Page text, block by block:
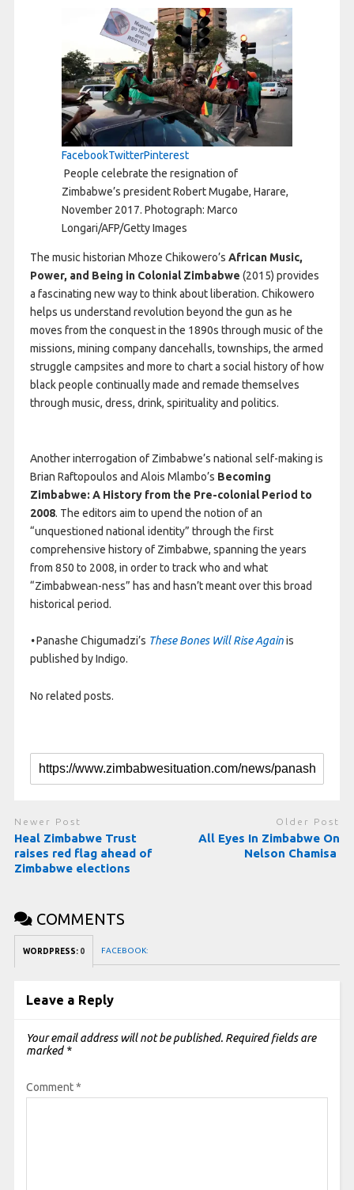
FacebookTwitterPinterest
People celebrate the resignation of
Zimbabwe’s president Robert Mugabe, Harare,
November 2017. Photograph: Marco
Longari/AFP/Getty Images
The music historian Mhoze Chikowero’s African Music,
Power, and Being in Colonial Zimbabwe (2015) provides
a fascinating new way to think about liberation. Chikowero
helps us understand revolution beyond the gun as he
moves from the conquest in the 1890s through music of the
missions, mining company dancehalls, townships, the armed
struggle campsites and more to chart a social history of how
black people continually made and remade themselves
through music, dress, drink, spirituality and politics.
Another interrogation of Zimbabwe’s national self-making is
Brian Raftopoulos and Alois Mlambo’s Becoming
Zimbabwe: A History from the Pre-colonial Period to
2008. The editors aim to upend the notion of an
“unquestioned national identity” through the first
comprehensive history of Zimbabwe, spanning the years
from 850 to 2008, in order to track who and what
“Zimbabwean-ness” has and hasn’t meant over this broad
historical period.
•Panashe Chigumadzi’s These Bones Will Rise Againis
published by Indigo.
No related posts.
Newer Post
Heal Zimbabwe Trust
raises red flag ahead of
Zimbabwe elections
Older Post
All Eyes In Zimbabwe On
Nelson Chamisa
COMMENTS
WORDPRESS: 0 FACEBOOK:
Leave a Reply
Your email address will not be published. Required fields are
marked *
Comment*